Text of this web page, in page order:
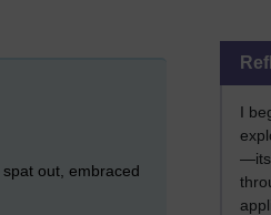
I
—its
out, embraced